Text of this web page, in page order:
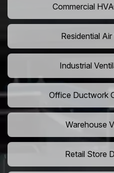
Commercial
Residential
Industrial
Office Ductwork
Warehouse
Retail Store